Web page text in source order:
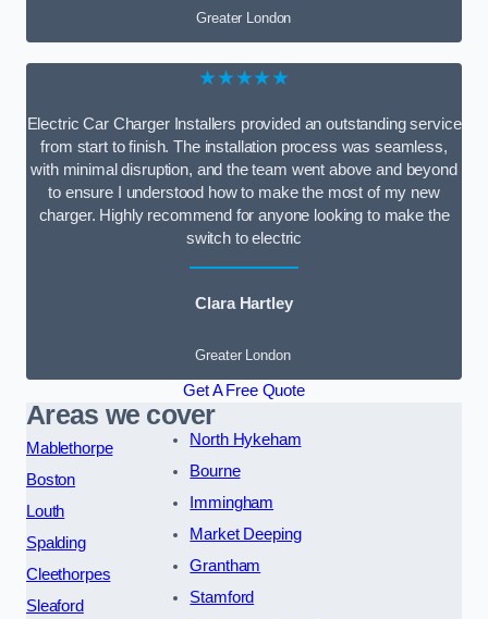
Greater London
★★★★★
Electric Car Charger Installers provided an outstanding service
from start to finish. The installation process was seamless,
with minimal disruption, and the team went above and beyond
to ensure I understood how to make the most of my new
charger. Highly recommend for anyone looking to make the
switch to electric
Clara Hartley
Greater London
Get A Free Quote
Areas we cover
Mablethorpe
Boston
Louth
Spalding
Cleethorpes
Sleaford
North Hykeham
Bourne
Immingham
Market Deeping
Grantham
Stamford